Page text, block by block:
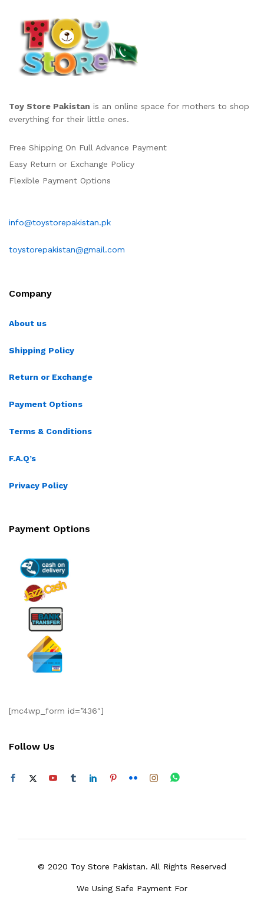
Toy Store Pakistan is an online space for mothers to shop
everything for their little ones.
Free Shipping On Full Advance Payment
Easy Return or Exchange Policy
Flexible Payment Options
info@toystorepakistan.pk
toystorepakistan@gmail.com
Company
About us
Shipping Policy
Return or Exchange
Payment Options
Terms & Conditions
F.A.Q’s
Privacy Policy
Payment Options
[mc4wp_form id=”436″]
Follow Us
© 2020 Toy Store Pakistan. All Rights Reserved
We Using Safe Payment For